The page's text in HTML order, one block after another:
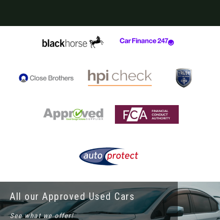
All our Approved Used Cars
See what we offer!